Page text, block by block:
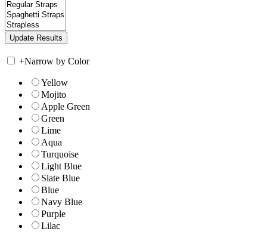
+Narrow by Color
Yellow
Mojito
Apple Green
Green
Lime
Aqua
Turquoise
Light Blue
Slate Blue
Blue
Navy Blue
Purple
Lilac